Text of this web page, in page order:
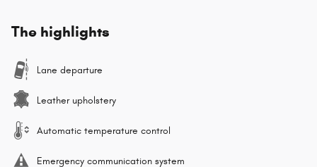
The highlights
Lane departure
Leather upholstery
Automatic temperature control
Emergency communication system